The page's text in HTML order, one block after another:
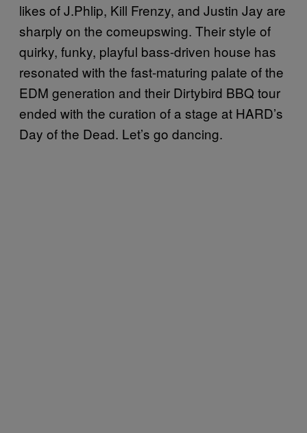
likes of J.Phlip, Kill Frenzy, and Justin Jay are
sharply on the comeupswing. Their style of
quirky, funky, playful bass-driven house has
resonated with the fast-maturing palate of the
EDM generation and their Dirtybird BBQ tour
ended with the curation of a stage at HARD’s
Day of the Dead. Let’s go dancing.